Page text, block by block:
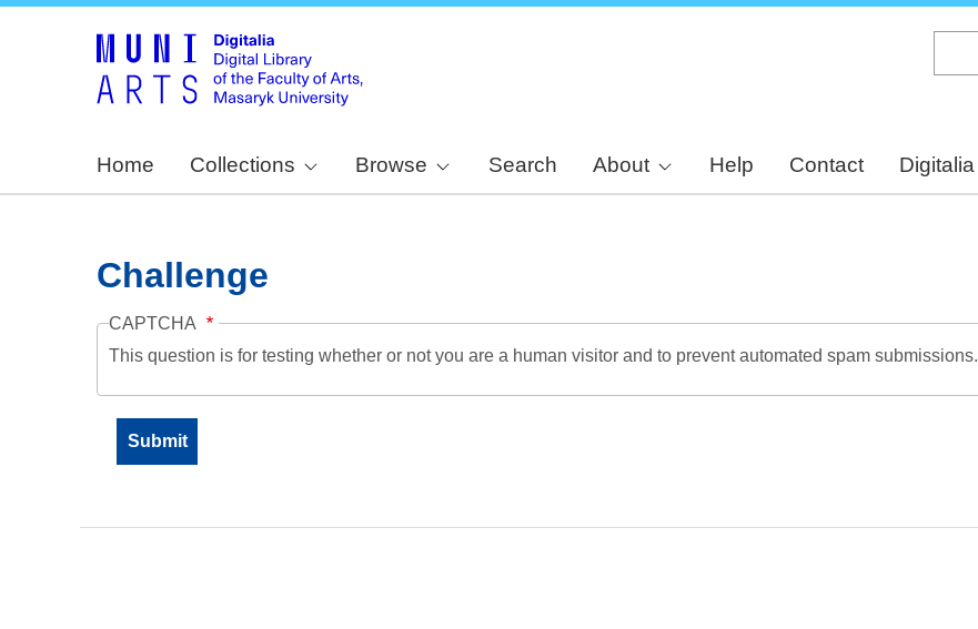
Home Collections Browse Search About Help Contact Digitalia
Challenge
CAPTCHA
This question is for testing whether or not you are a human visitor and to prevent automated spam submissions.